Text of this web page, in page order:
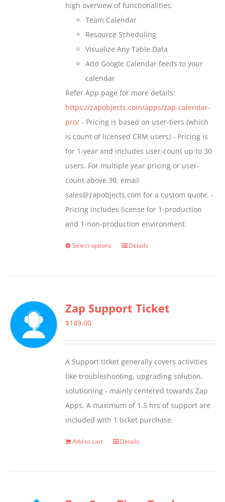
product
page
high overview of functionalities:
Team Calendar
Resource Scheduling
Visualize Any Table Data
Add Google Calendar feeds to your
calendar
Refer App page for more details:
https://zapobjects.com/apps/zap-calendar-
pro/ - Pricing is based on user-tiers (which
is count of licensed CRM users) - Pricing is
for 1-year and includes user-count up to 30
users. For multiple year pricing or user-
count above 30, email
sales@zapobjects.com for a custom quote. -
Pricing includes license for 1-production
and 1-non-production environment.
Select options
This
variants.
be
chosen
on
the
product
page
Details
Zap Support Ticket
$149.00
A Support ticket generally covers activities
like troubleshooting, upgrading solution,
solutioning - mainly centered towards Zap
Apps. A maximum of 1.5 hrs of support are
included with 1 ticket purchase.
Add to cart Details